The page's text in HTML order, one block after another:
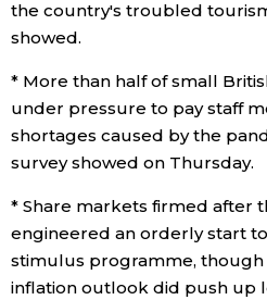
the country's troubled
showed.
* More than half of small
under pressure to pay staff
shortages caused by the
survey showed on Thursday.
* Share markets firmed after
engineered an orderly start
stimulus programme,
inflation outlook did push up